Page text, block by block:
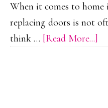
a
Tree
Fall
When it comes to
replacing doors is not
think … [Read More...]